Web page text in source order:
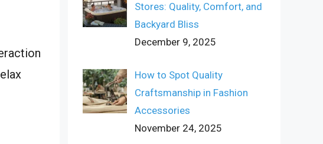
Stores: Quality, Comfort, and
Backyard Bliss
December 9, 2025
How to Spot Quality
Craftsmanship in Fashion
Accessories
November 24, 2025